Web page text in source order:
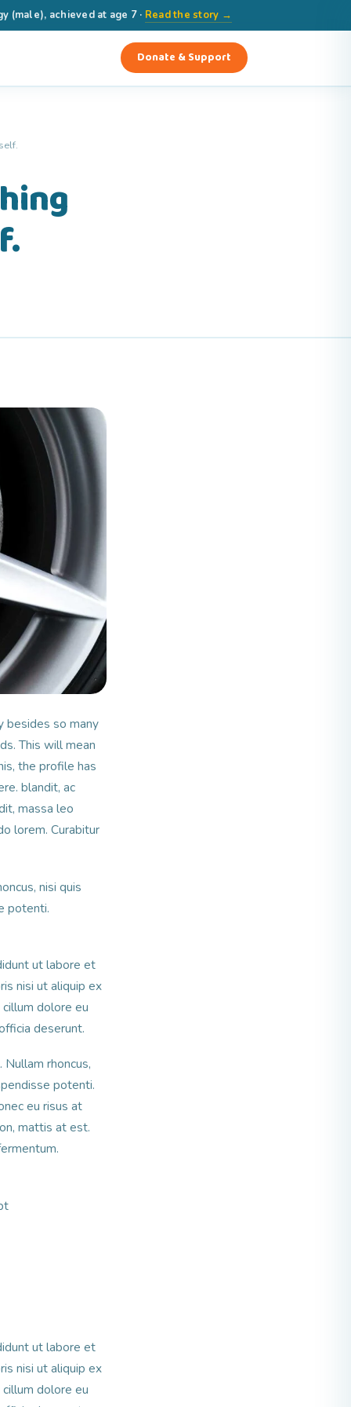
(male), achieved at age 7 · Read the story →
Donate & Support
besides so many
This will mean
the profile has
blandit, ac
massa leo
lorem. Curabitur
nisi quis
potenti.
ut labore et
nisi ut aliquip ex
dolore eu
deserunt.
rhoncus,
potenti.
eu risus at
mattis at est.
ut labore et
nisi ut aliquip ex
dolore eu